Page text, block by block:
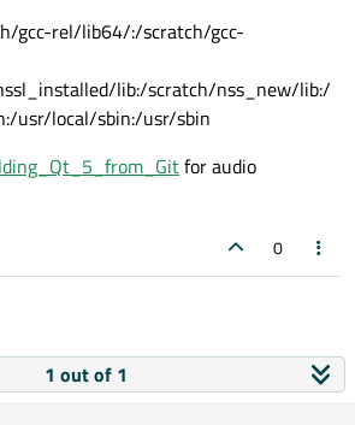
gcc-rel/lib64/:/scratch/gcc-
lib:/scratch/nss_new/lib:/
usr/local/sbin:/usr/sbin
for audio
0
1 out of 1